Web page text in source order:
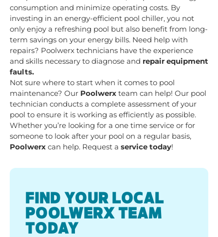
consumption and minimize operating costs. By
investing in an energy-efficient pool chiller, you not
only enjoy a refreshing pool but also benefit from long-
term savings on your energy bills. Need help with
repairs? Poolwerx technicians have the experience
and skills necessary to diagnose and repair equipment
faults.
Not sure where to start when it comes to pool
maintenance? Our Poolwerx team can help! Our pool
technician conducts a complete assessment of your
pool to ensure it is working as efficiently as possible.
Whether you’re looking for a one time service or for
someone to look after your pool on a regular basis,
Poolwerx can help. Request a service today!
FIND YOUR LOCAL
POOLWERX TEAM
TODAY